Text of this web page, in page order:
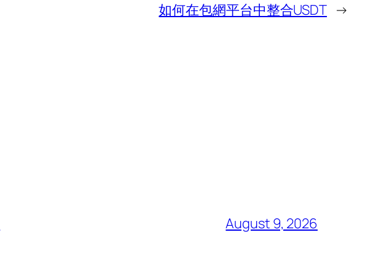
如何在包網平台中整合USDT →
August 9, 2026